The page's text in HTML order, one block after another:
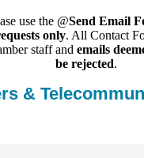
use the @Send Email
only. All Contact
staff and emails
be rejected.
&